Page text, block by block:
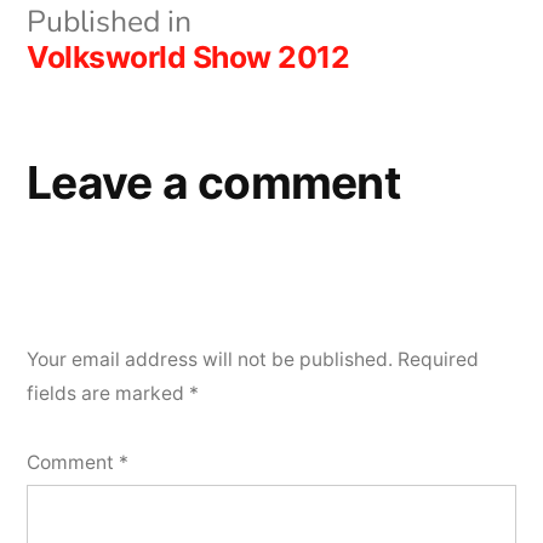
Post
navigation
Published in
Volksworld Show 2012
Leave a comment
Your email address will not be published. Required
fields are marked *
Comment *